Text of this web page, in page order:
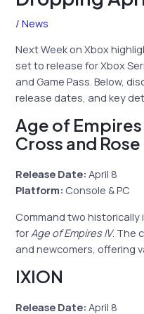
/News
Next Week on Xbox
set to release for Xbox
and Game Pass. Below,
release dates, and key
Age of
Cross and Rose
Release Date: April 8
Platform: Console & PC
Command two historically
for Age of Empires IV. The
and newcomers, offering
IXION
Release Date: April 8